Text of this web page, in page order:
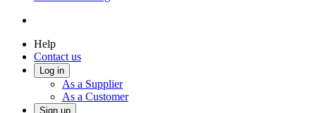
Help
Contact us
Log in
As a Supplier
As a Customer
Sign up